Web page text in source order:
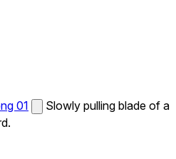
01
Slowly pulling blade of a